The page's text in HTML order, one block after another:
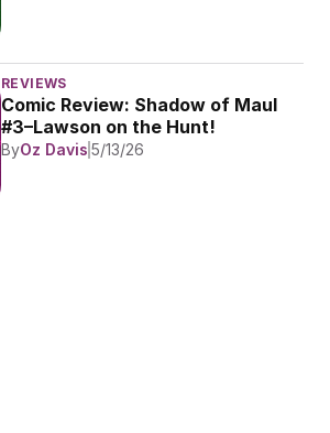
REVIEWS
Comic Review: Shadow of Maul
#3–Lawson on the Hunt!
ByOz Davis 5/13/26